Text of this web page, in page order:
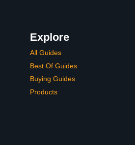
Explore
All Guides
Best Of Guides
Buying Guides
Products